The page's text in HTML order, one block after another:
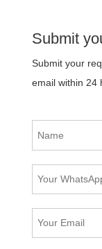
Submit
Submit your
email within 24